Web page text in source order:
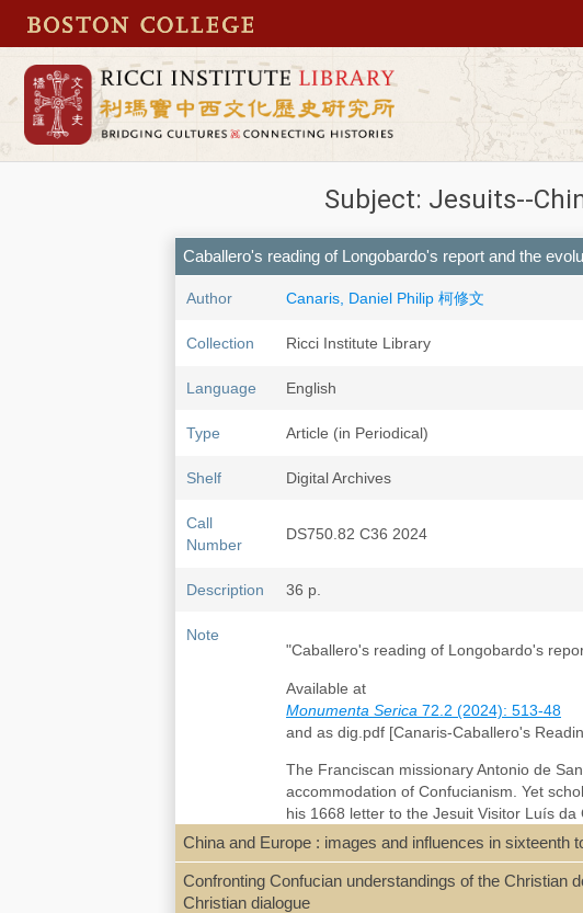
Subject: Jesuits--
Caballero's reading of Longobardo's report and the
Author Canaris, Daniel Philip 柯修文
Collection Ricci Institute Library
Language English
Type Article (in Periodical)
Shelf Digital Archives
Call
Number
DS750.82 C36 2024
Description 36 p.
Note
"Caballero's reading of Longobardo's
Available at
Monumenta Serica 72.2 (2024): 513-48
and as dig.pdf [Canaris-Caballero's
The Franciscan missionary Antonio de
accommodation of Confucianism. Yet
his 1668 letter to the Jesuit Visitor Luís
notably the
Tian Ru yin 印
(1664).
Western-language and Chinese
report by the Jesuit Niccolò Longobardo
with Longobardo’s treatise was
China and Europe : images and influences in sixteenth
Confronting Confucian understandings of the Christian
Christian dialogue